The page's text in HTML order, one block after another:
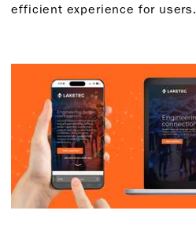
efficient experience for users.